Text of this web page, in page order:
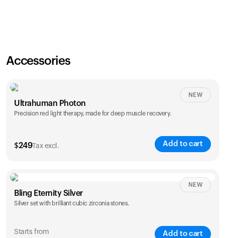
Accessories
Ultrahuman Photon
Precision red light therapy, made for deep muscle recovery.
$249Tax excl. Add to cart
NEW
Bling Eternity Silver
Silver set with brilliant cubic zirconia stones.
Starts from Add to cart
NEW